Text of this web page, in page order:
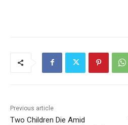
Previous article
Two Children Die Amid